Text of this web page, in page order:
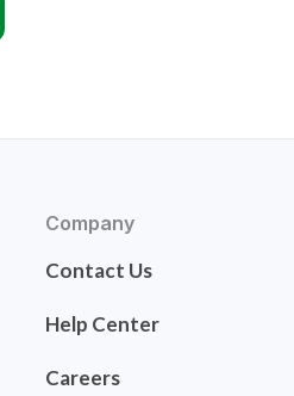
Company
Contact Us
Help Center
Careers